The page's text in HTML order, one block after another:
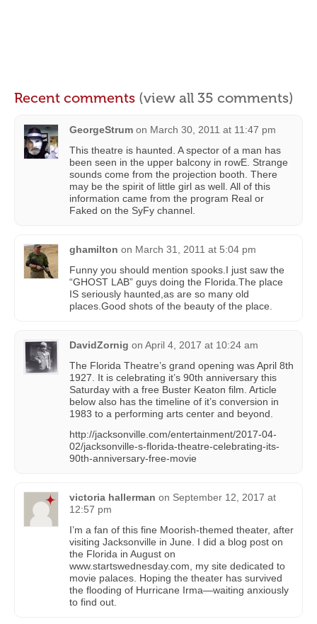
Recent comments (view all 35 comments)
GeorgeStrum on March 30, 2011 at 11:47 pm
This theatre is haunted. A spector of a man has
been seen in the upper balcony in rowE. Strange
sounds come from the projection booth. There
may be the spirit of little girl as well. All of this
information came from the program Real or
Faked on the SyFy channel.
ghamilton on March 31, 2011 at 5:04 pm
Funny you should mention spooks.I just saw the
“GHOST LAB” guys doing the Florida.The place
IS seriously haunted,as are so many old
places.Good shots of the beauty of the place.
DavidZornig on April 4, 2017 at 10:24 am
The Florida Theatre’s grand opening was April 8th
1927. It is celebrating it’s 90th anniversary this
Saturday with a free Buster Keaton film. Article
below also has the timeline of it’s conversion in
1983 to a performing arts center and beyond.
http://jacksonville.com/entertainment/2017-04-
02/jacksonville-s-florida-theatre-celebrating-its-
90th-anniversary-free-movie
victoria hallerman on September 12, 2017 at
12:57 pm
I’m a fan of this fine Moorish-themed theater, after
visiting Jacksonville in June. I did a blog post on
the Florida in August on
www.startswednesday.com, my site dedicated to
movie palaces. Hoping the theater has survived
the flooding of Hurricane Irma—waiting anxiously
to find out.